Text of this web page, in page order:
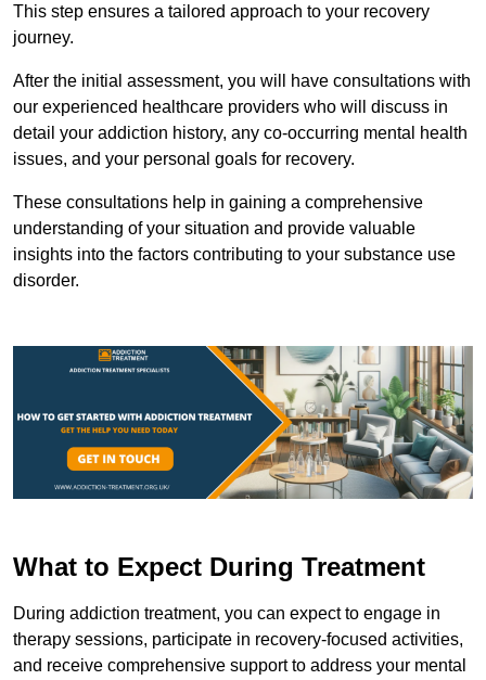
This step ensures a tailored approach to your recovery
journey.
After the initial assessment, you will have consultations with
our experienced healthcare providers who will discuss in
detail your addiction history, any co-occurring mental health
issues, and your personal goals for recovery.
These consultations help in gaining a comprehensive
understanding of your situation and provide valuable
insights into the factors contributing to your substance use
disorder.
What to Expect During Treatment
During addiction treatment, you can expect to engage in
therapy sessions, participate in recovery-focused activities,
and receive comprehensive support to address your mental